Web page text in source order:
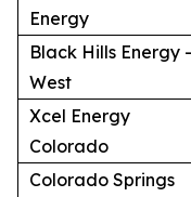
Energy
Black Hills Energy
West
Xcel Energy
Colorado
Colorado Springs